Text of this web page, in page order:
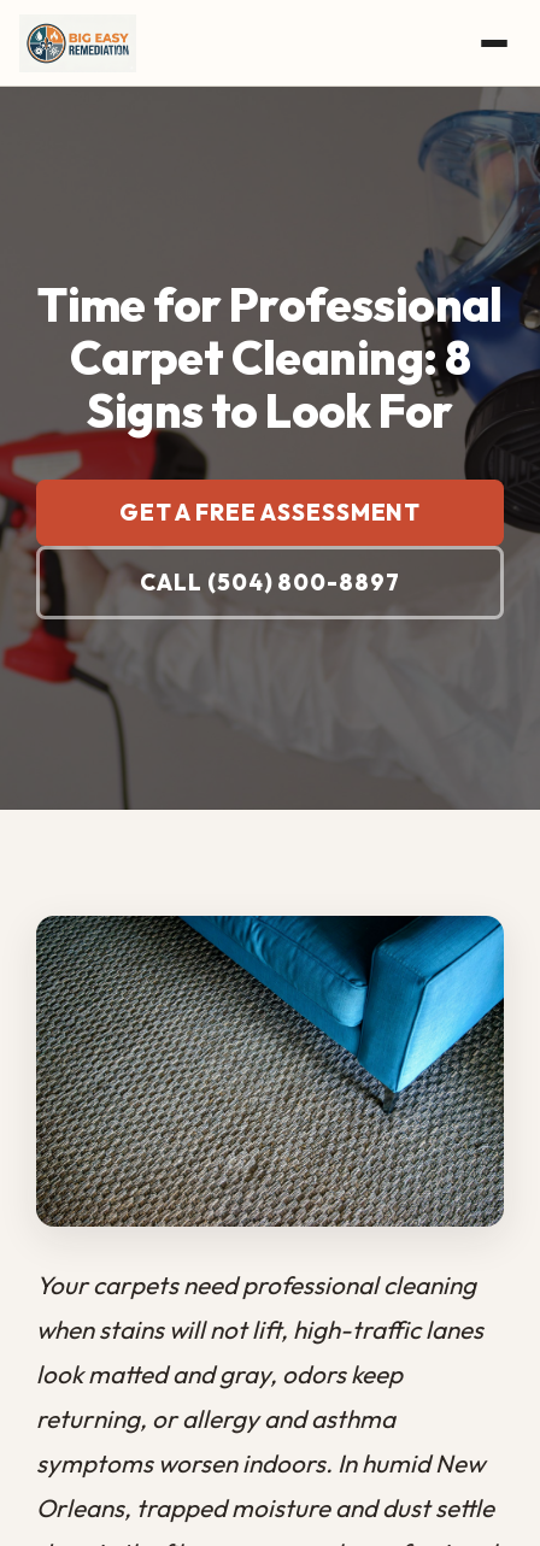
Carpet Cleaning: 8
Signs to Look For
GET A FREE ASSESSMENT
CALL (504) 800-8897
Your carpets need professional cleaning
when stains will not lift, high-traffic lanes
look matted and gray, odors keep
returning, or allergy and asthma
symptoms worsen indoors. In humid New
Orleans, trapped moisture and dust settle
deep clean protects your air quality,
healthier than vacuuming alone ever
could.
At Big Easy Remediation
, we know that
carpet hides far more than it shows on the